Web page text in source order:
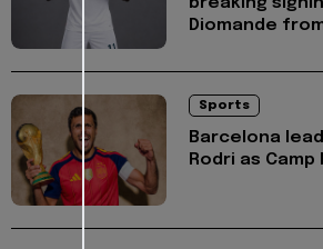
Diomande
Sports
Barcelona
Rodri as Camp